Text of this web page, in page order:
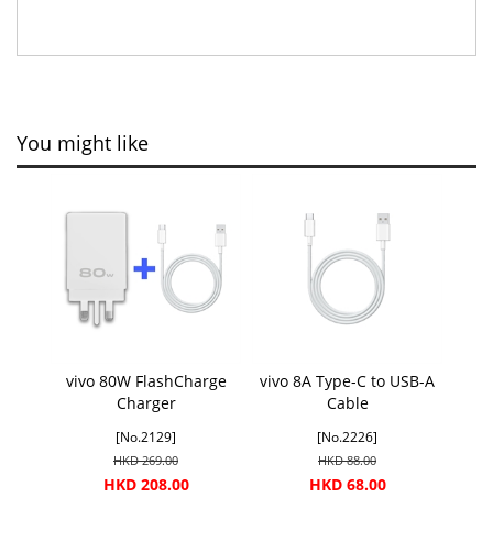
You might like
vivo 80W FlashCharge
Charger
[No.2129]
HKD 269.00
HKD 208.00
vivo 8A Type-C to USB-A
Cable
[No.2226]
HKD 88.00
HKD 68.00